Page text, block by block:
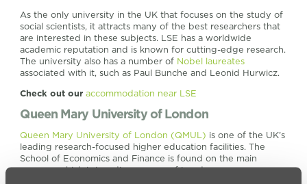
As the only university in the UK that focuses on the study of
social scientists, it attracts many of the best researchers that
are interested in these subjects. LSE has a worldwide
academic reputation and is known for cutting-edge research.
The university also has a number of Nobel laureates
associated with it, such as Paul Bunche and Leonid Hurwicz.
Check out ouraccommodation near LSE
Queen Mary University of London
Queen Mary University of London (QMUL) is one of the UK’s
leading research-focused higher education facilities. The
School of Economics and Finance is found on the main
campus, which is in a diverse area of London.